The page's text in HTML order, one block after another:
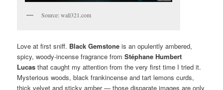
Source: wall321.com
Love at first sniff. Black Gemstone is an opulently ambered,
spicy, woody-incense fragrance fromStéphane Humbert
Lucas that caught my attention from the very first time I tried it.
Mysterious woods, black frankincense and tart lemons curds,
thick velvet and sticky amber — those disparate images are only